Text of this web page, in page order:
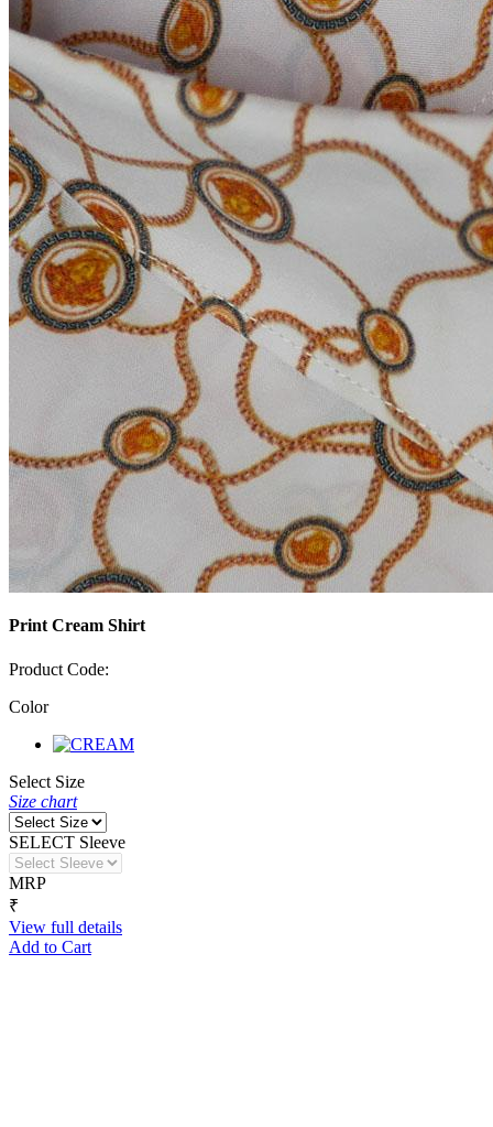
Print Cream Shirt
Product Code:
Color
Select Size
Size chart
SELECT Sleeve
MRP
₹
View full details
Add to Cart